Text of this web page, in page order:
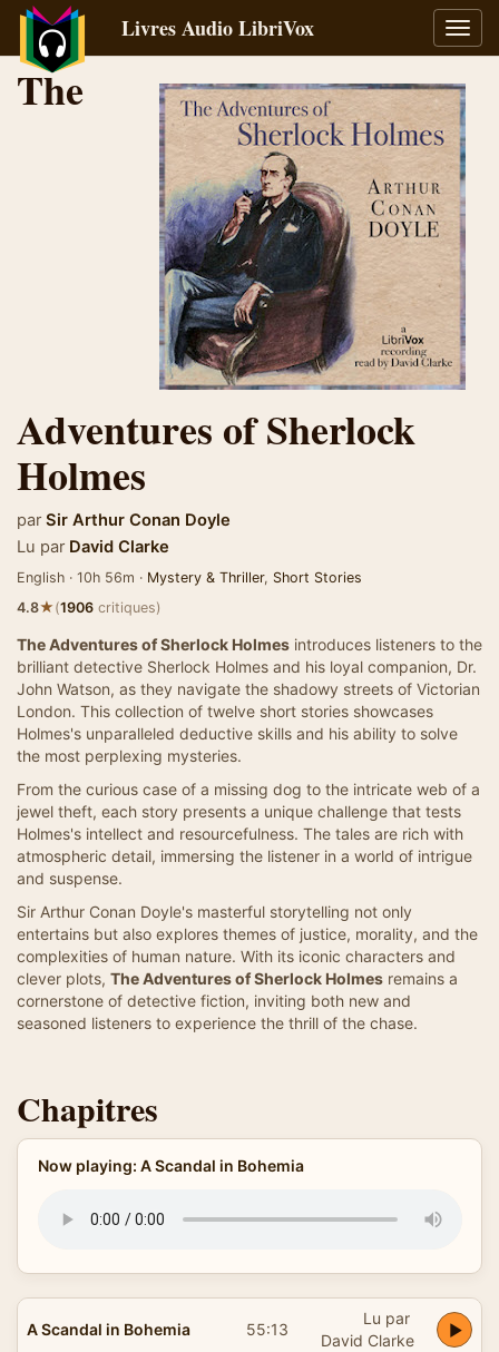
la
Livres Audio LibriVox
The
Adventures of Sherlock
Holmes
par Sir Arthur Conan Doyle
Lu par David Clarke
English · 10h 56m · Mystery & Thriller, Short Stories
4.8★(1906 critiques)
The Adventures of Sherlock Holmes introduces listeners to the
brilliant detective Sherlock Holmes and his loyal companion, Dr.
John Watson, as they navigate the shadowy streets of Victorian
London. This collection of twelve short stories showcases
Holmes's unparalleled deductive skills and his ability to solve
the most perplexing mysteries.
From the curious case of a missing dog to the intricate web of a
jewel theft, each story presents a unique challenge that tests
Holmes's intellect and resourcefulness. The tales are rich with
atmospheric detail, immersing the listener in a world of intrigue
and suspense.
Sir Arthur Conan Doyle's masterful storytelling not only
entertains but also explores themes of justice, morality, and the
complexities of human nature. With its iconic characters and
clever plots, The Adventures of Sherlock Holmes remains a
cornerstone of detective fiction, inviting both new and
seasoned listeners to experience the thrill of the chase.
Chapitres
Now playing: A Scandal in Bohemia
A Scandal in Bohemia 55:13
Lu par
David Clarke